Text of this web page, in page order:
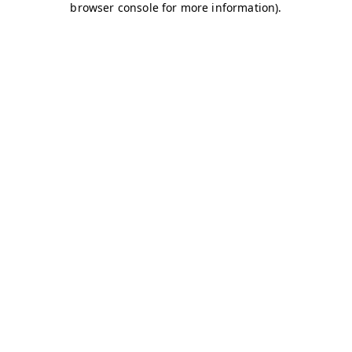
browser console for more information).